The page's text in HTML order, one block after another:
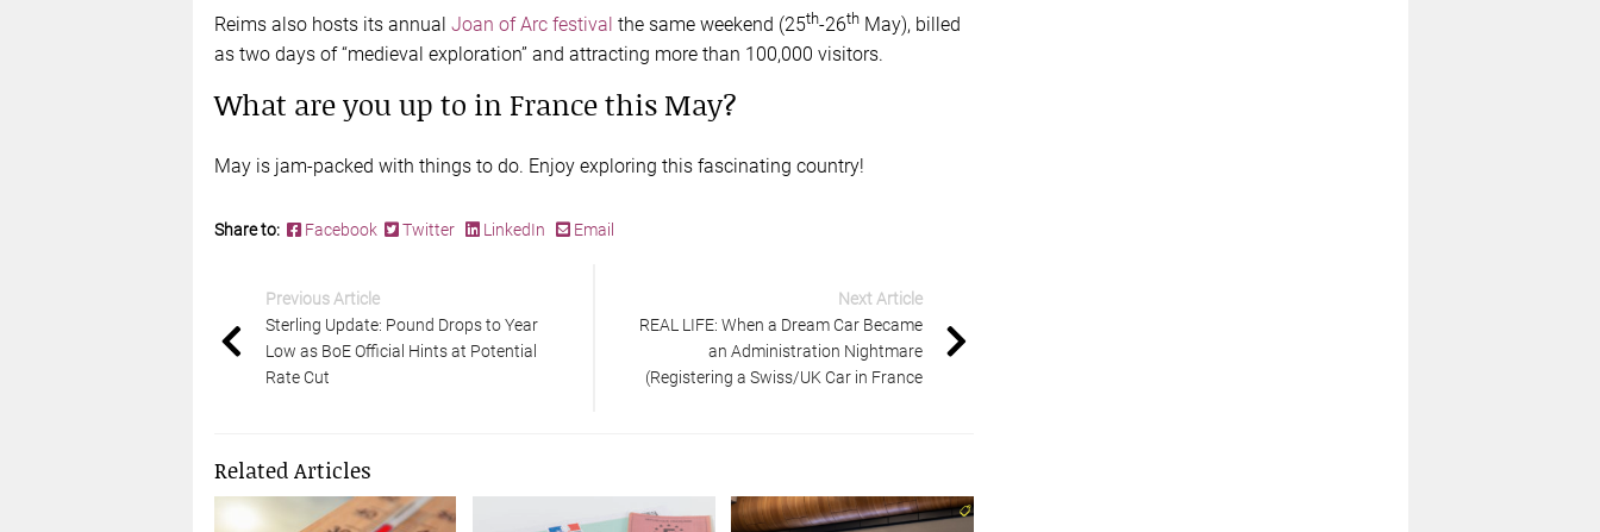
Reims also hosts its annual Joan of Arc festival the same weekend (25th-26thMay), billed
as two days of “medieval exploration” and attracting more than 100,000 visitors.
What are you up to in France this May?
May is jam-packed with things to do. Enjoy exploring this fascinating country!
Share to: Facebook Twitter LinkedIn Email
Previous Article
Sterling Update: Pound Drops to Year
Low as BoE Official Hints at Potential
Rate Cut
Next Article
REAL LIFE: When a Dream Car Became
an Administration Nightmare
(Registering a Swiss/UK Car in France
Related Articles